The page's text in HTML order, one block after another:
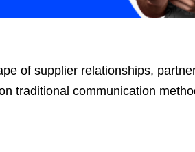
of supplier relationships,
traditional communication